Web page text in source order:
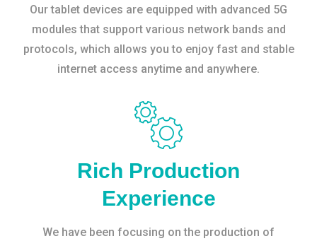
Our tablet devices are equipped with advanced 5G
modules that support various network bands and
protocols, which allows you to enjoy fast and stable
internet access anytime and anywhere.
Rich Production
Experience
We have been focusing on the production of